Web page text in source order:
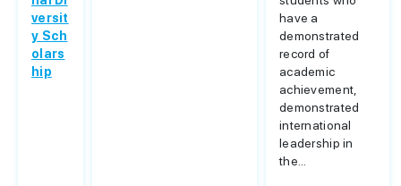
versit
y Sch
olars
hip
have a
demonstrated
record of
academic
achievement,
demonstrated
international
leadership in
the...